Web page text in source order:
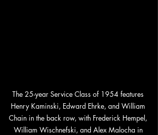
The 25-year Service Class of 1954 features
Henry Kaminski, Edward Ehrke, and William
Chain in the back row, with Frederick Hempel,
William Wischnefski, and Alex Malocha in